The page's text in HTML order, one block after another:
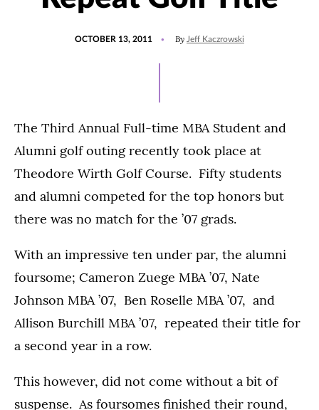
OCTOBER 13, 2011 By Jeff Kaczrowski
The Third Annual Full-time MBA Student and
Alumni golf outing recently took place at
Theodore Wirth Golf Course. Fifty students
and alumni competed for the top honors but
there was no match for the ’07 grads.
With an impressive ten under par, the alumni
foursome; Cameron Zuege MBA ’07, Nate
Johnson MBA ’07, Ben Roselle MBA ’07, and
Allison Burchill MBA ’07, repeated their title for
a second year in a row.
This however, did not come without a bit of
suspense. As foursomes finished their round,